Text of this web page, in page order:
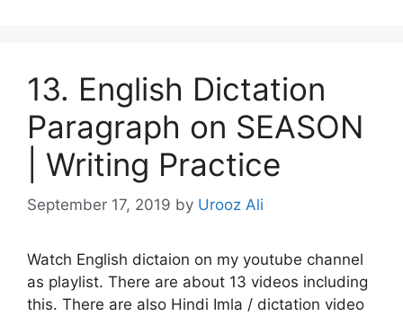
13. English Dictation
Paragraph on SEASON
| Writing Practice
September 17, 2019 by Urooz Ali
Watch English dictaion on my youtube channel
as playlist. There are about 13 videos including
this. There are also Hindi Imla / dictation video